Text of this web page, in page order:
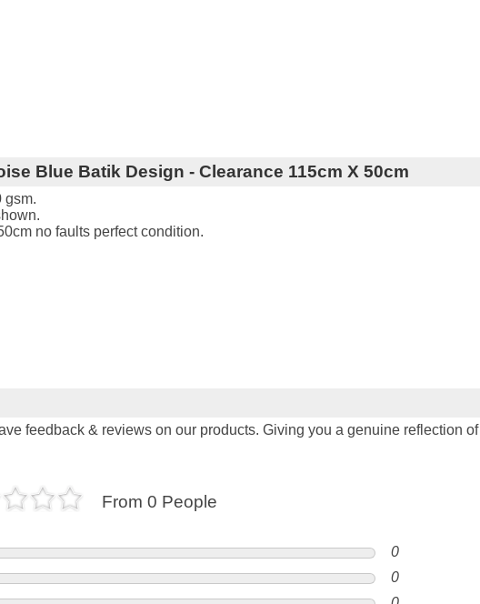
Blue Batik Design - Clearance 115cm X 50cm
gsm.
no faults perfect condition.
feedback & reviews on our products. Giving you a genuine reflection of
From 0 People
0
0